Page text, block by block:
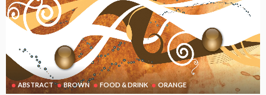
ABSTRACT BROWN FOOD & DRINK ORANGE